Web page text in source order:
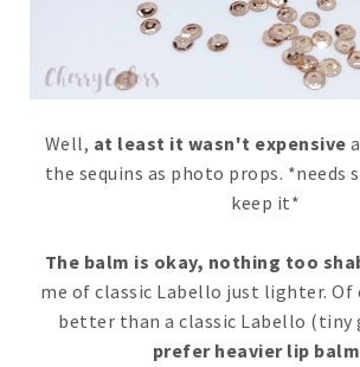
Well, at least it wasn't expensive
the sequins as photo props. *needs
keep it*
The balm is okay, nothing too
me of classic Labello just lighter. Of
better than a classic Labello
prefer heavier lip